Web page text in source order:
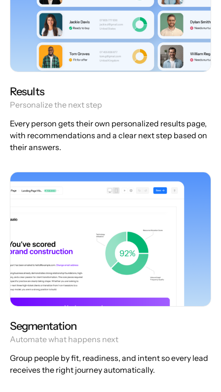
Results
Personalize the next step
Every person gets their own personalized results page,
with recommendations and a clear next step based on
their answers.
Segmentation
Automate what happens next
Group people by fit, readiness, and intent so every lead
receives the right journey automatically.